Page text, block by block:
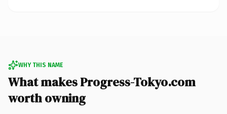
WHY THIS NAME
What makes Progress-Tokyo.com
worth owning